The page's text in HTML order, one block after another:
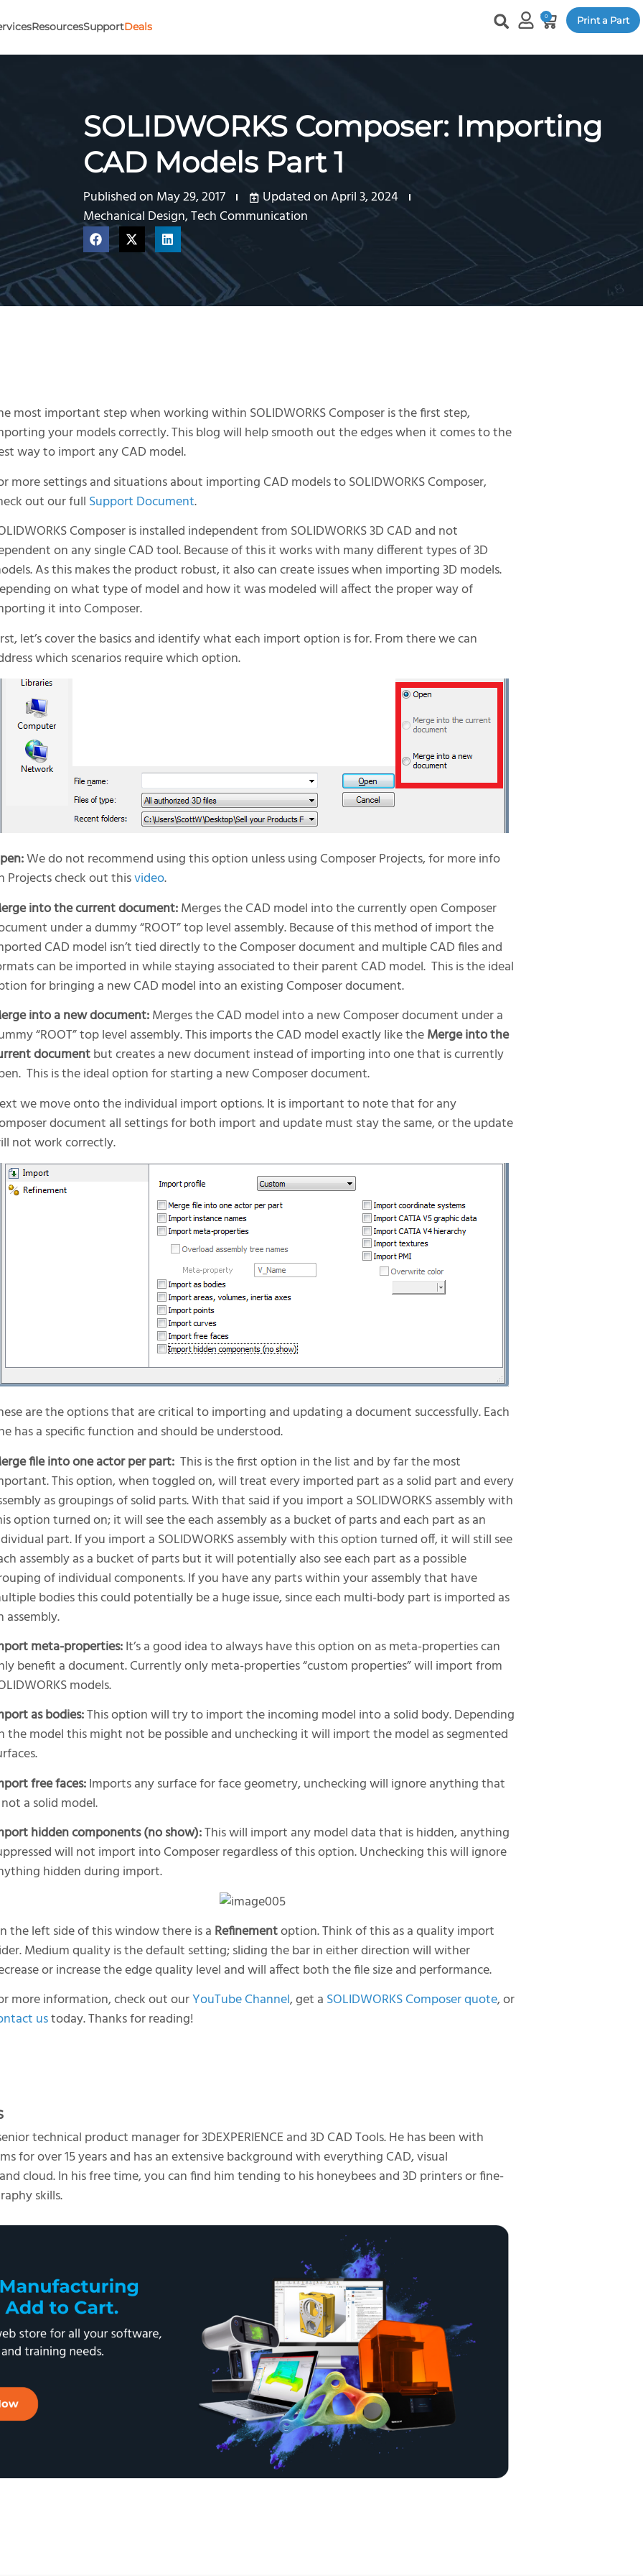
ResourcesSupportDeals Print a Part
0
SOLIDWORKS Composer: Importing
CAD Models Part 1
Published on May 29, 2017
Updated on April 3, 2024
Mechanical Design,Tech Communication
most important step when working within SOLIDWORKS Composer is the first step,
your models correctly. This blog will help smooth out the edges when it comes to the
way to import any CAD model.
more settings and situations about importing CAD models to SOLIDWORKS Composer,
out our full Support Document.
Composer is installed independent from SOLIDWORKS 3D CAD and not
on any single CAD tool. Because of this it works with many different types of 3D
As this makes the product robust, it also can create issues when importing 3D models.
on what type of model and how it was modeled will affect the proper way of
it into Composer.
let’s cover the basics and identify what each import option is for. From there we can
which scenarios require which option.
We do not recommend using this option unless using Composer Projects, for more info
Projects check out thisvideo.
into the current document:Merges the CAD model into the currently open Composer
under a dummy “ROOT” top level assembly. Because of this method of import the
CAD model isn’t tied directly to the Composer document and multiple CAD files and
can be imported in while staying associated to their parent CAD model. This is the ideal
for bringing a new CAD model into an existing Composer document.
into a new document:Merges the CAD model into a new Composer document under a
“ROOT” top level assembly. This imports the CAD model exactly like theMerge into the
documentbut creates a new document instead of importing into one that is currently
This is the ideal option for starting a new Composer document.
we move onto the individual import options. It is important to note that for any
document all settings for both import and update must stay the same, or the update
not work correctly.
are the options that are critical to importing and updating a document successfully. Each
has a specific function and should be understood.
file into one actor per part: This is the first option in the list and by far the most
This option, when toggled on, will treat every imported part as a solid part and every
as groupings of solid parts. With that said if you import a SOLIDWORKS assembly with
option turned on; it will see the each assembly as a bucket of parts and each part as an
part. If you import a SOLIDWORKS assembly with this option turned off, it will still see
assembly as a bucket of parts but it will potentially also see each part as a possible
of individual components. If you have any parts within your assembly that have
bodies this could potentially be a huge issue, since each multi-body part is imported as
assembly.
meta-properties:It’s a good idea to always have this option on as meta-properties can
benefit a document. Currently only meta-properties “custom properties” will import from
models.
as bodies:This option will try to import the incoming model into a solid body. Depending
the model this might not be possible and unchecking it will import the model as segmented
free faces:Imports any surface for face geometry, unchecking will ignore anything that
a solid model.
hidden components (no show):This will import any model data that is hidden, anything
will not import into Composer regardless of this option. Unchecking this will ignore
hidden during import.
the left side of this window there is a Refinementoption. Think of this as a quality import
Medium quality is the default setting; sliding the bar in either direction will wither
or increase the edge quality level and will affect both the file size and performance.
more information, check out ourYouTube Channel, get a SOLIDWORKS Composer quote, or
ustoday. Thanks for reading!
technical product manager for 3DEXPERIENCE and 3D CAD Tools. He has been with
for over 15 years and has an extensive background with everything CAD, visual
cloud. In his free time, you can find him tending to his honeybees and 3D printers or fine-
skills.